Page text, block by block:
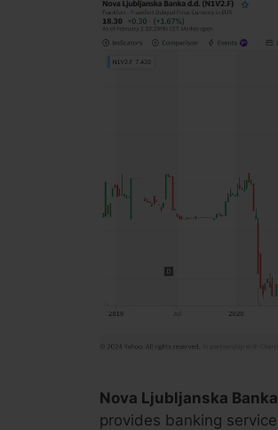
Nova Ljubljanska
provides banking